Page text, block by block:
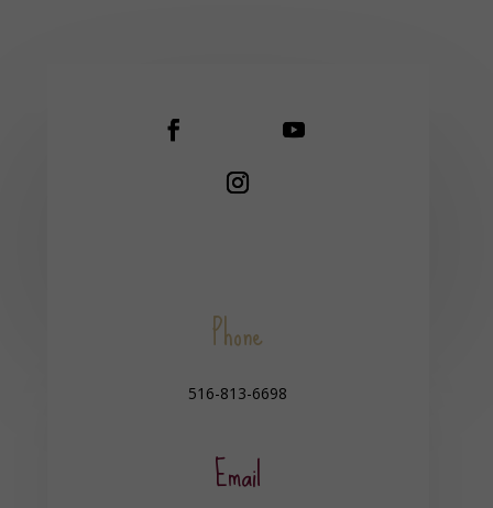
Phone
516-813-6698
Email